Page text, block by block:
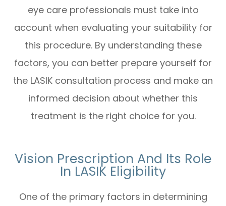
eye care professionals must take into
account when evaluating your suitability for
this procedure. By understanding these
factors, you can better prepare yourself for
the LASIK consultation process and make an
informed decision about whether this
treatment is the right choice for you.
Vision Prescription And Its Role
In LASIK Eligibility
One of the primary factors in determining